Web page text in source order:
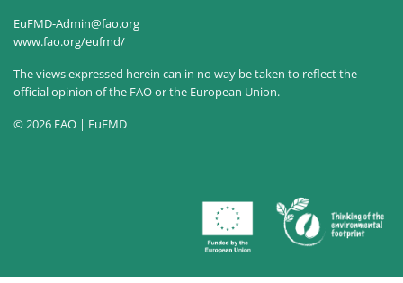
EuFMD-Admin@fao.org
www.fao.org/eufmd/
The views expressed herein can in no way be taken to reflect the
official opinion of the FAO or the European Union.
© 2026 FAO | EuFMD